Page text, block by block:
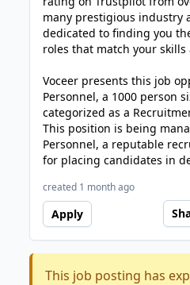
many prestigious industry
dedicated to finding you
roles that match your skills
Voceer presents this job
Personnel, a 1000 person
categorized as a
This position is being
Personnel, a reputable
for placing candidates in
created 1 month ago
Apply
This job posting has